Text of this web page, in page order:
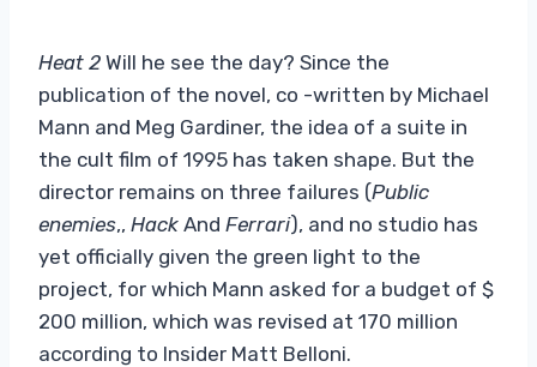
Heat 2 Will he see the day? Since the
publication of the novel, co -written by Michael
Mann and Meg Gardiner, the idea of ​​a suite in
the cult film of 1995 has taken shape. But the
director remains on three failures (Public
enemies,, Hack And Ferrari), and no studio has
yet officially given the green light to the
project, for which Mann asked for a budget of $
200 million, which was revised at 170 million
according to Insider Matt Belloni.